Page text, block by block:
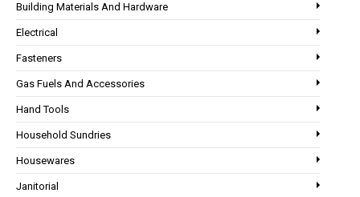
Building Materials And Hardware
Electrical
Fasteners
Gas Fuels And Accessories
Hand Tools
Household Sundries
Housewares
Janitorial